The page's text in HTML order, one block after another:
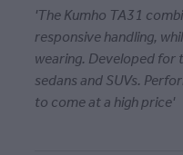
'The Kumho TA31
responsive handling,
wearing. Developed
sedans and SUVs.
to come at a high price'